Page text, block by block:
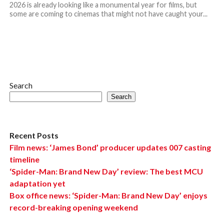
2026 is already looking like a monumental year for films, but
some are coming to cinemas that might not have caught your...
Search
Search
Recent Posts
Film news: ‘James Bond’ producer updates 007 casting
timeline
‘Spider-Man: Brand New Day’ review: The best MCU
adaptation yet
Box office news: ‘Spider-Man: Brand New Day’ enjoys
record-breaking opening weekend